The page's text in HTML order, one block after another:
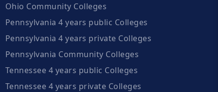
Ohio Community Colleges
Pennsylvania 4 years public Colleges
Pennsylvania 4 years private Colleges
Pennsylvania Community Colleges
Tennessee 4 years public Colleges
Tennessee 4 years private Colleges